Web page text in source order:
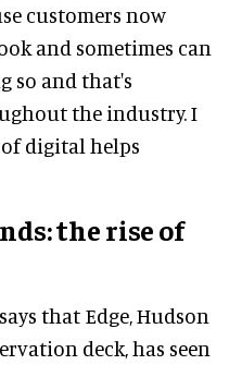
customers now
and sometimes can
so and that's
the industry. I
digital helps
the rise of
that Edge, Hudson
deck, has seen